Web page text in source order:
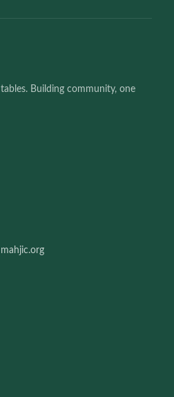
Building community, one